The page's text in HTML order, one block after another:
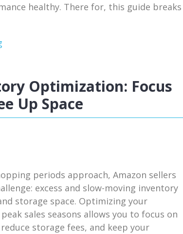
healthy. There for, this guide breaks
Optimization: Focus
Up Space
periods approach, Amazon sellers
excess and slow-moving inventory
storage space. Optimizing your
sales seasons allows you to focus on
storage fees, and keep your